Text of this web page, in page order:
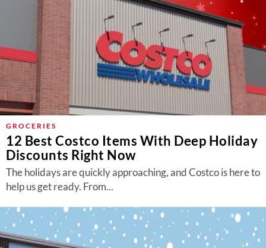
GROCERIES
12 Best Costco Items With Deep Holiday
Discounts Right Now
The holidays are quickly approaching, and Costco is here to
help us get ready. From...